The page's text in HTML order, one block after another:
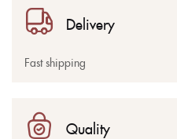
Delivery
Fast shipping
Quality